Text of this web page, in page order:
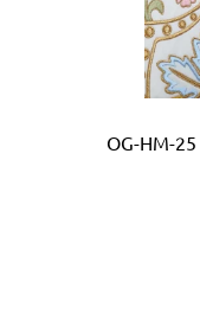
OG-HM-25